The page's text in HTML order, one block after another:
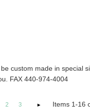
custom made in special
FAX 440-974-4004
2 3 Items 1-16